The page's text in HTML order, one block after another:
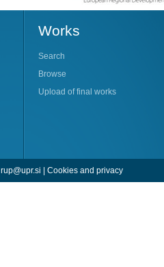
Works
Search
Browse
Upload of final works
rup@upr.si Cookies and privacy